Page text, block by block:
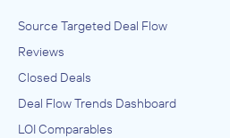
Source Targeted Deal Flow
Reviews
Closed Deals
Deal Flow Trends Dashboard
LOI Comparables